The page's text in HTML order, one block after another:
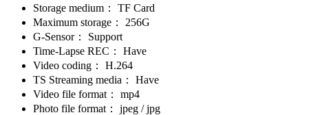
Storage medium：
TF Card
Maximum storage：
256G
G-Sensor：
Support
Time-Lapse REC：
Have
Video coding：
H.264
TS Streaming media：
Have
Video file format：
mp4
Photo file format：
jpeg / jpg